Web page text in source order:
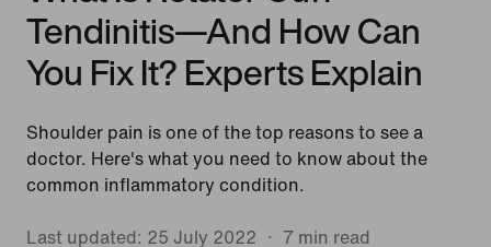
Tendinitis—And How Can
You Fix It? Experts Explain
Shoulder pain is one of the top reasons to see a
doctor. Here's what you need to know about the
common inflammatory condition.
Last updated: 25 July 2022
7 min read